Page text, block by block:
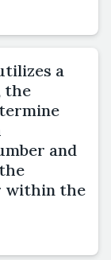
a
the
and
within the